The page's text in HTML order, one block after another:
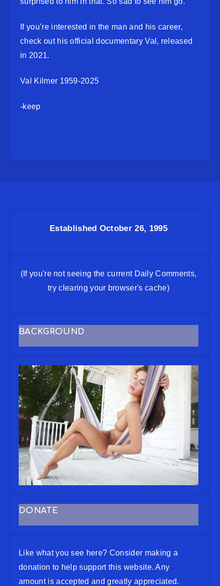
If you’re interested in the man and his career,
check out his official documentary Val, released
in 2021.
Val Kilmer 1959-2025
-keep
Established October 26, 1995
(If you're not seeing the current Daily Comments,
try clearing your browser's cache)
BACKGROUND
DONATE
Like what you see here? Consider making a
donation to help support this website. Any
amount is accepted and greatly appreciated.